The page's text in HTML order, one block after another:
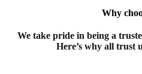
Why
We take pride in being a
Here’s why all trust